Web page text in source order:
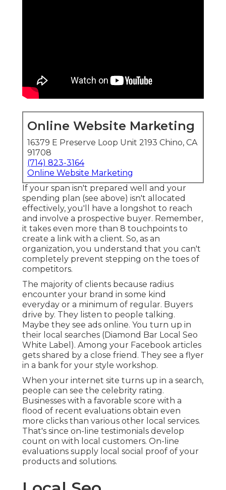
Online Website Marketing
16379 E Preserve Loop Unit 2193 Chino, CA
91708
(714) 823-3164
Online Website Marketing
If your span isn't prepared well and your
spending plan (see above) isn't allocated
effectively, you'll have a longshot to reach
and involve a prospective buyer. Remember,
it takes even more than 8 touchpoints to
create a link with a client. So, as an
organization, you understand that you can't
completely prevent stepping on the toes of
competitors.
The majority of clients because radius
encounter your brand in some kind
everyday or a minimum of regular. Buyers
drive by. They listen to people talking.
Maybe they see ads online. You turn up in
their local searches (Diamond Bar Local Seo
White Label). Among your Facebook articles
gets shared by a close friend. They see a flyer
in a bank for your style workshop.
When your internet site turns up in a search,
people can see the celebrity rating.
Businesses with a favorable score with a
flood of recent evaluations obtain even
more clicks than various other local services.
That's since on-line testimonials develop
count on with local customers. On-line
evaluations supply local social proof of your
products and solutions.